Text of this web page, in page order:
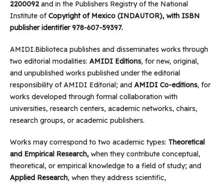
2200092and in the Publishers Registry of the National
Institute ofCopyright of Mexico (INDAUTOR), with ISBN
publisher identifier 978-607-59397.
AMIDI.Biblioteca publishes and disseminates works through
two editorial modalities: AMIDI Editions, for new, original,
and unpublished works published under the editorial
responsibility of AMIDI Editorial; and AMIDI Co-editions, for
works developed through formal collaboration with
universities, research centers, academic networks, chairs,
research groups, or academic publishers.
Works may correspond to two academic types: Theoretical
and Empirical Research,when they contribute conceptual,
theoretical, or empirical knowledge to a field of study; and
Applied Research, when they address scientific,